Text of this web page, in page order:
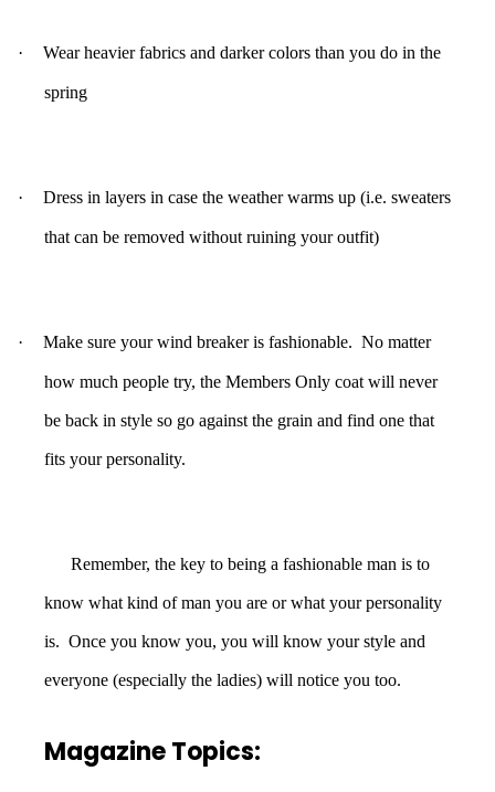
· Wear heavier fabrics and darker colors than you do in the
spring
· Dress in layers in case the weather warms up (i.e. sweaters
that can be removed without ruining your outfit)
· Make sure your wind breaker is fashionable. No matter
how much people try, the Members Only coat will never
be back in style so go against the grain and find one that
fits your personality.
Remember, the key to being a fashionable man is to
know what kind of man you are or what your personality
is. Once you know you, you will know your style and
everyone (especially the ladies) will notice you too.
Magazine Topics: